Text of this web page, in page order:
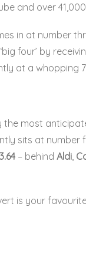
and over
in at number
four’ by
at a whopping
the most
sits at number
3.64 – behind Aldi,
is your